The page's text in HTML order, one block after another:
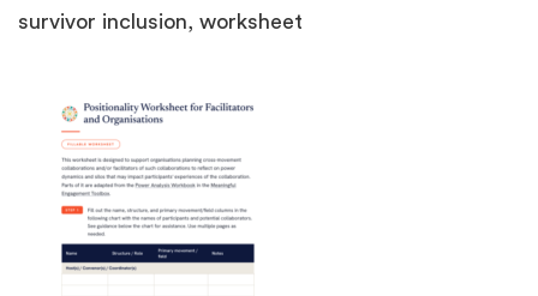
survivor inclusion, worksheet